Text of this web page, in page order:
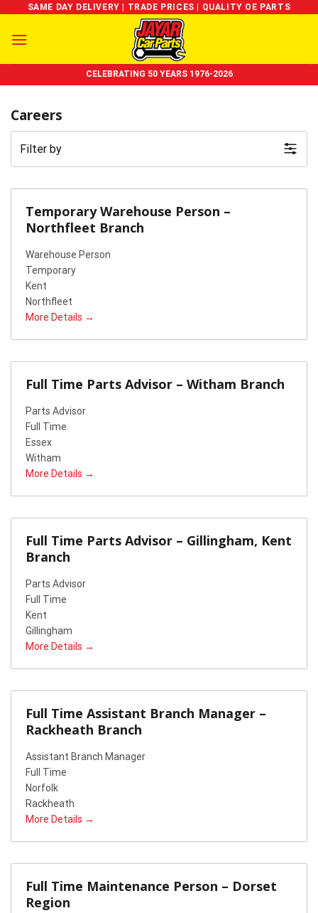
content
SAME DAY DELIVERY | TRADE PRICES | QUALITY OE PARTS
CELEBRATING 50 YEARS 1976-2026
Careers
Filter by
Temporary Warehouse Person –
Northfleet Branch
Warehouse Person
Temporary
Kent
Northfleet
More Details
Full Time Parts Advisor – Witham Branch
Parts Advisor
Full Time
Essex
Witham
More Details
Full Time Parts Advisor – Gillingham, Kent
Branch
Parts Advisor
Full Time
Kent
Gillingham
More Details
Full Time Assistant Branch Manager –
Rackheath Branch
Assistant Branch Manager
Full Time
Norfolk
Rackheath
More Details
Full Time Maintenance Person – Dorset
Region